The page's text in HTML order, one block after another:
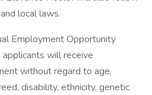
local laws.
Employment Opportunity
will receive
without regard to age,
disability, ethnicity, genetic